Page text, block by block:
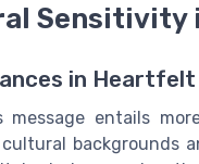
Sensitivity
in Heartfelt
message entails
backgrounds